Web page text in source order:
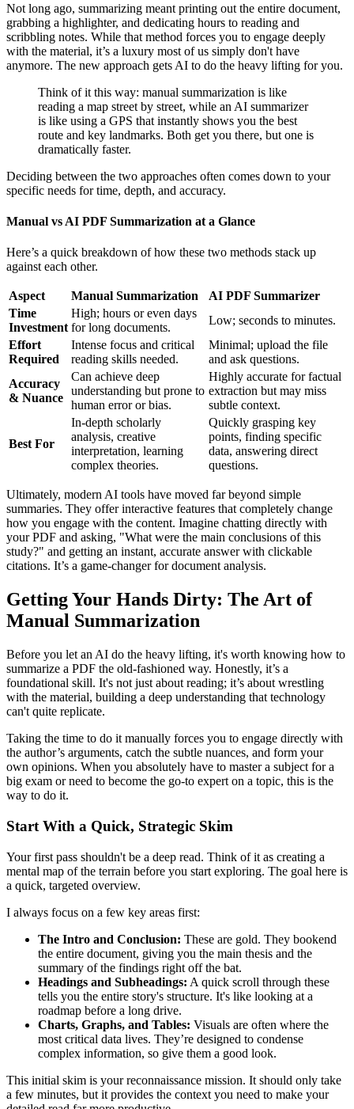
Not long ago, summarizing meant printing out the entire document,
grabbing a highlighter, and dedicating hours to reading and
scribbling notes. While that method forces you to engage deeply
with the material, it’s a luxury most of us simply don't have
anymore. The new approach gets AI to do the heavy lifting for you.
Think of it this way: manual summarization is like
reading a map street by street, while an AI summarizer
is like using a GPS that instantly shows you the best
route and key landmarks. Both get you there, but one is
dramatically faster.
Deciding between the two approaches often comes down to your
specific needs for time, depth, and accuracy.
Manual vs AI PDF Summarization at a Glance
Here’s a quick breakdown of how these two methods stack up
against each other.
Aspect Manual Summarization
AI PDF Summarizer
Time
Investment
High; hours or even days
for long documents.
Low; seconds to minutes.
Effort
Required
Intense focus and critical
reading skills needed.
Minimal; upload the file
and ask questions.
Accuracy
& Nuance
Can achieve deep
understanding but prone to
human error or bias.
Highly accurate for factual
extraction but may miss
subtle context.
Best For
In-depth scholarly
analysis, creative
interpretation, learning
complex theories.
Quickly grasping key
points, finding specific
data, answering direct
questions.
Ultimately, modern AI tools have moved far beyond simple
summaries. They offer interactive features that completely change
how you engage with the content. Imagine chatting directly with
your PDF and asking, "What were the main conclusions of this
study?" and getting an instant, accurate answer with clickable
citations. It’s a game-changer for document analysis.
Getting Your Hands Dirty: The Art of
Manual Summarization
Before you let an AI do the heavy lifting, it's worth knowing how to
summarize a PDF the old-fashioned way. Honestly, it’s a
foundational skill. It's not just about reading; it’s about wrestling
with the material, building a deep understanding that technology
can't quite replicate.
Taking the time to do it manually forces you to engage directly with
the author’s arguments, catch the subtle nuances, and form your
own opinions. When you absolutely have to master a subject for a
big exam or need to become the go-to expert on a topic, this is the
way to do it.
Start With a Quick, Strategic Skim
Your first pass shouldn't be a deep read. Think of it as creating a
mental map of the terrain before you start exploring. The goal here is
a quick, targeted overview.
I always focus on a few key areas first:
The Intro and Conclusion: These are gold. They bookend
the entire document, giving you the main thesis and the
summary of the findings right off the bat.
Headings and Subheadings: A quick scroll through these
tells you the entire story's structure. It's like looking at a
roadmap before a long drive.
Charts, Graphs, and Tables: Visuals are often where the
most critical data lives. They’re designed to condense
complex information, so give them a good look.
This initial skim is your reconnaissance mission. It should only take
a few minutes, but it provides the context you need to make your